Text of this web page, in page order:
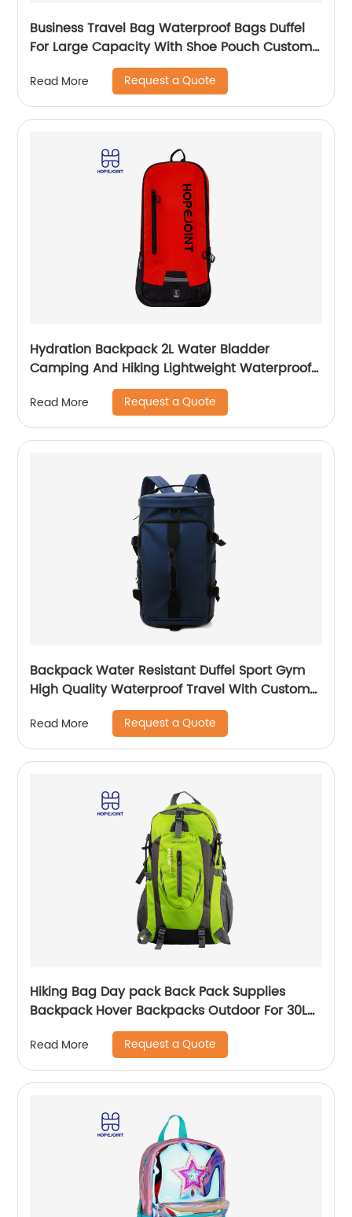
Business Travel Bag Waterproof Bags Duffel
For Large Capacity With Shoe Pouch Custom
Logo Durable Dry And Wet Separation
Read More Request a Quote
Hydration Backpack 2L Water Bladder
Camping And Hiking Lightweight Waterproof
Rucksack For Men Travel Pack Bags Back Bag
Outdoor
Read More Request a Quote
Backpack Water Resistant Duffel Sport Gym
High Quality Waterproof Travel With Custom
Label Weekender Exercise Bag
Read More Request a Quote
Hiking Bag Day pack Back Pack Supplies
Backpack Hover Backpacks Outdoor For 30L
Bags Men School Camping Custom
Read More Request a Quote